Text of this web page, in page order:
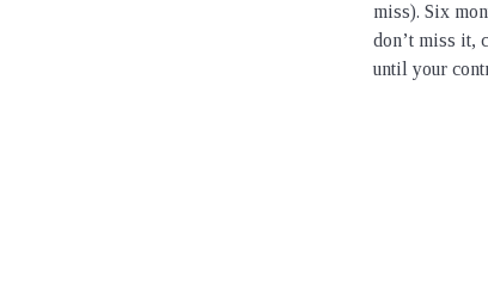
miss). Six
don’t miss it,
until your